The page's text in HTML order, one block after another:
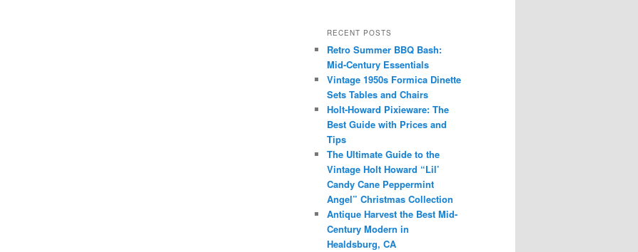
RECENT POSTS
Retro Summer BBQ Bash:
Mid-Century Essentials
Vintage 1950s Formica Dinette
Sets Tables and Chairs
Holt-Howard Pixieware: The
Best Guide with Prices and
Tips
The Ultimate Guide to the
Vintage Holt Howard “Lil’
Candy Cane Peppermint
Angel” Christmas Collection
Antique Harvest the Best Mid-
Century Modern in
Healdsburg, CA